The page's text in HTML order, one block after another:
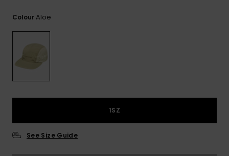
ColourAloe
1SZ
See Size Guide